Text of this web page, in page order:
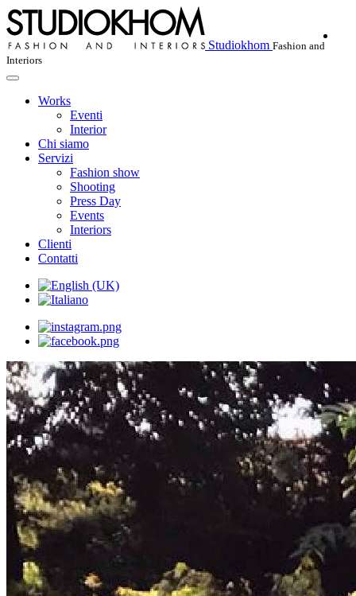
Studiokhom Fashion and
Interiors
Works
Eventi
Interior
Chi siamo
Servizi
Fashion show
Shooting
Press Day
Events
Interiors
Clienti
Contatti